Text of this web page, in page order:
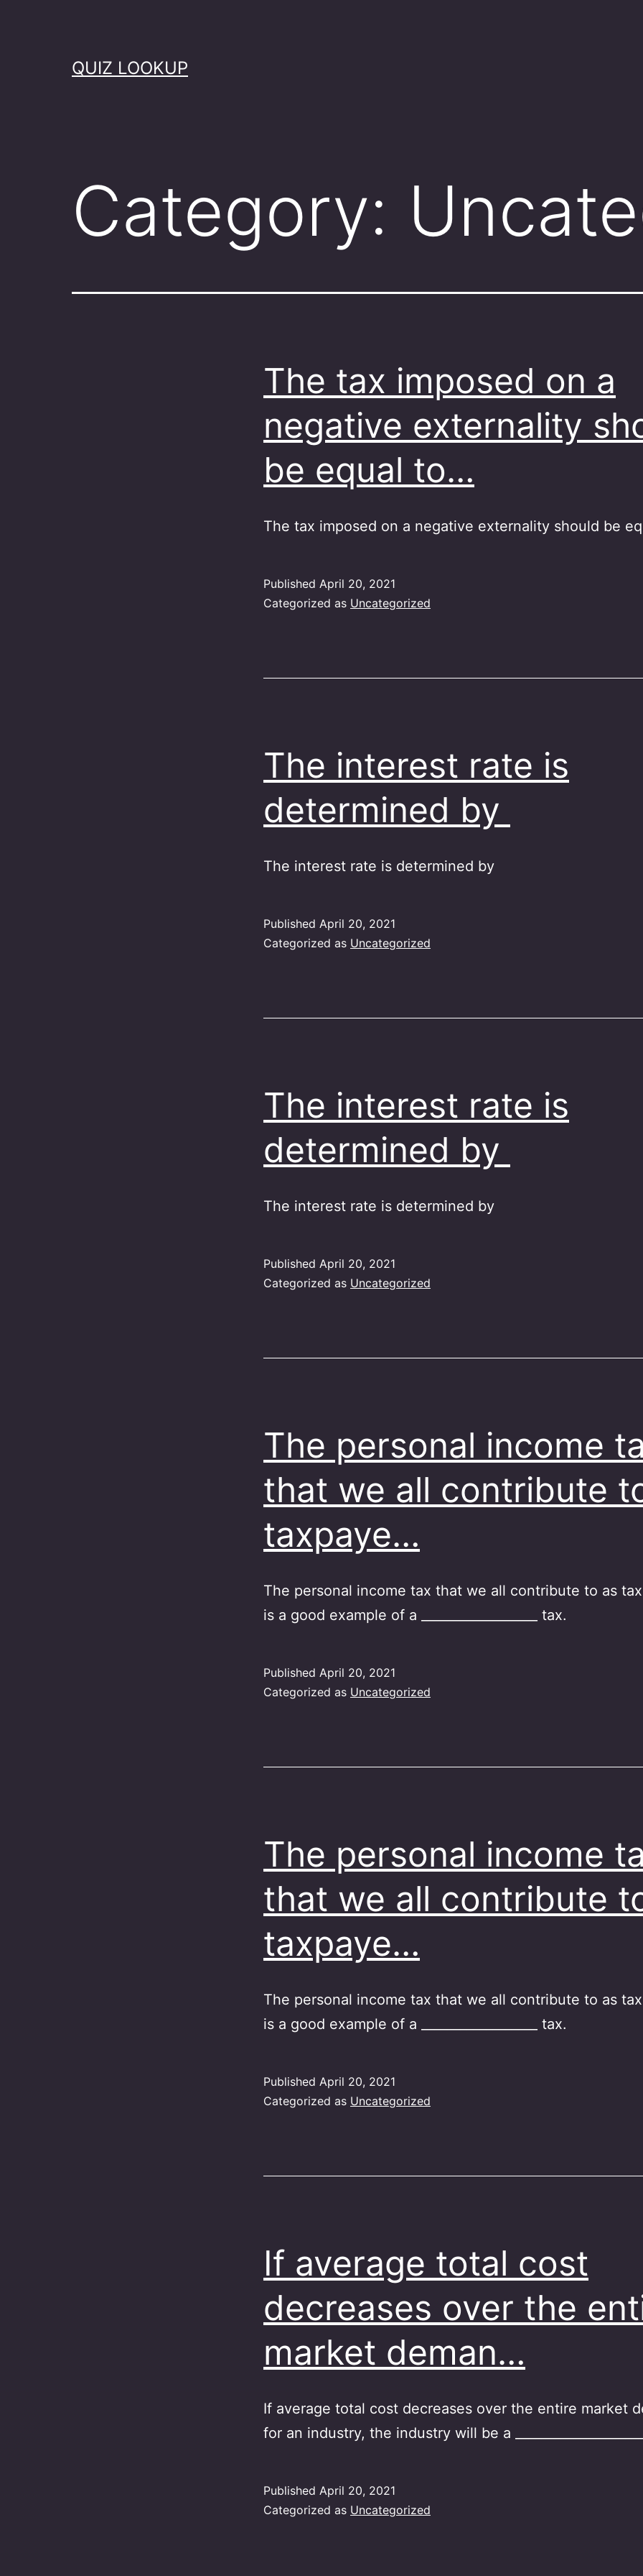
QUIZ LOOKUP
Category:
The tax imposed on a
negative externality
be equal to…
The tax imposed on a negative externality should be
Published April 20, 2021
Categorized as Uncategorized
The interest rate is
determined by
The interest rate is determined by
Published April 20, 2021
Categorized as Uncategorized
The interest rate is
determined by
The interest rate is determined by
Published April 20, 2021
Categorized as Uncategorized
The personal income
that we all contribute
taxpaye…
The personal income tax that we all contribute to as
is a good example of a __________________ tax.
Published April 20, 2021
Categorized as Uncategorized
The personal income
that we all contribute
taxpaye…
The personal income tax that we all contribute to as
is a good example of a __________________ tax.
Published April 20, 2021
Categorized as Uncategorized
If average total cost
decreases over the
market deman…
If average total cost decreases over the entire market
for an industry, the industry will be a
Published April 20, 2021
Categorized as Uncategorized